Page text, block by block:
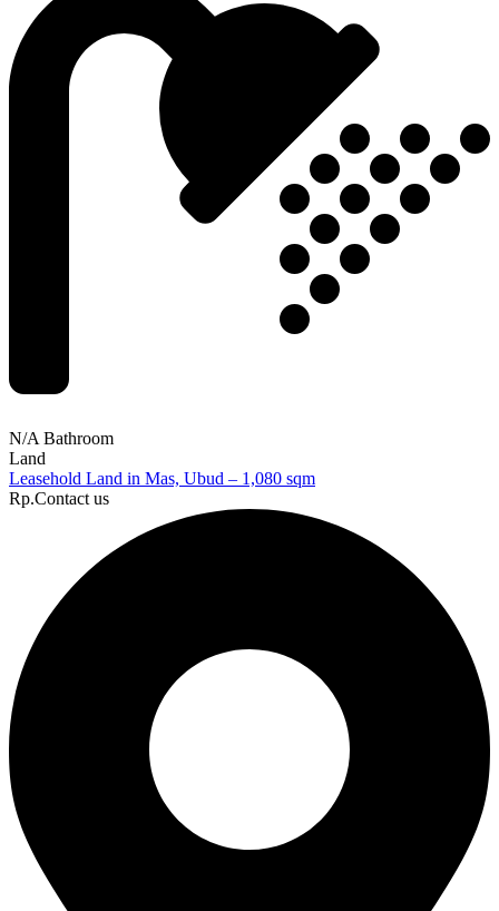
N/A Bathroom
Land
Leasehold Land in Mas, Ubud – 1,080 sqm
Rp.Contact us